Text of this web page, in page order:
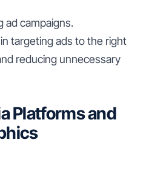
ad campaigns.
targeting ads to the right
reducing unnecessary
Platforms and